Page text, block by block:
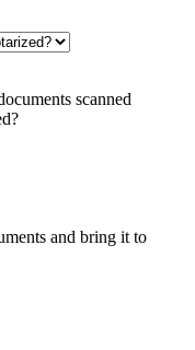
scanned
and bring it to